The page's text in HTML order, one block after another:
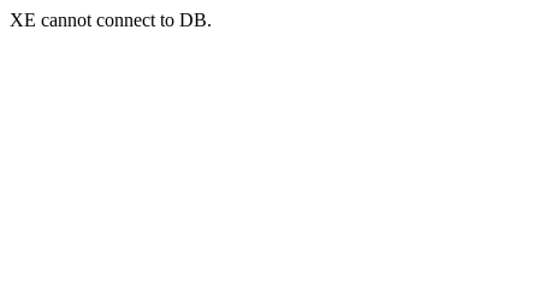
XE cannot connect to DB.